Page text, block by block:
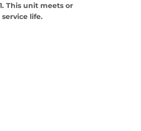
This unit meets or
life.